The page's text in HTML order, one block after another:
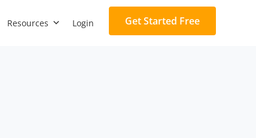
Resources Login Get Started Free